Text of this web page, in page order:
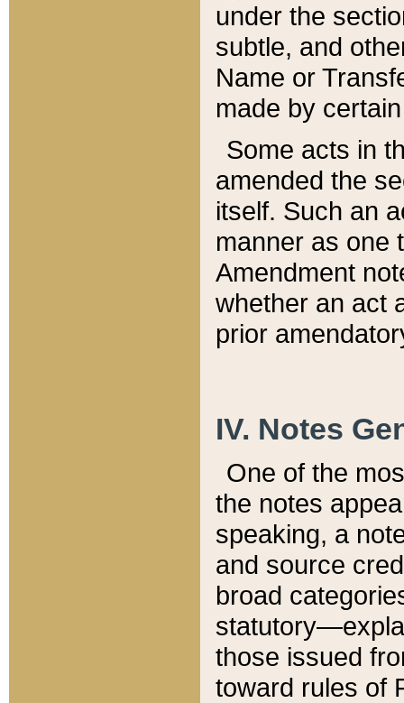
under the
subtle, and
Name or
made by
Some acts in
amended the
itself. Such an
manner as one
Amendment
whether an act
prior
IV. Notes
One of the
the notes
speaking, a
and source
broad
those issued
toward rules of